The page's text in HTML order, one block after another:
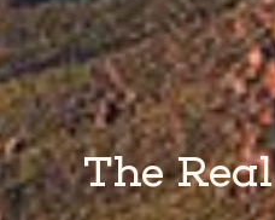
The